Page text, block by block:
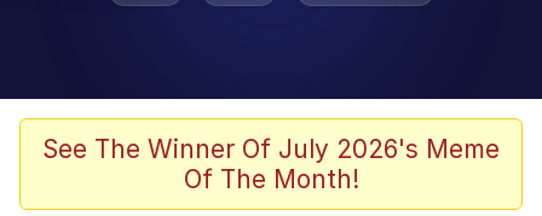
Kinda Chic Trend
Sonion
See The Winner Of July 2026's Meme
Of The Month!